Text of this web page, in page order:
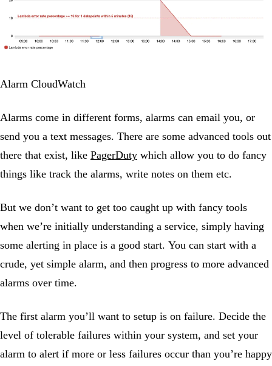
Alarm CloudWatch
Alarms come in different forms, alarms can email you, or
send you a text messages. There are some advanced tools out
there that exist, like PagerDuty which allow you to do fancy
things like track the alarms, write notes on them etc.
But we don’t want to get too caught up with fancy tools
when we’re initially understanding a service, simply having
some alerting in place is a good start. You can start with a
crude, yet simple alarm, and then progress to more advanced
alarms over time.
The first alarm you’ll want to setup is on failure. Decide the
level of tolerable failures within your system, and set your
alarm to alert if more or less failures occur than you’re happy